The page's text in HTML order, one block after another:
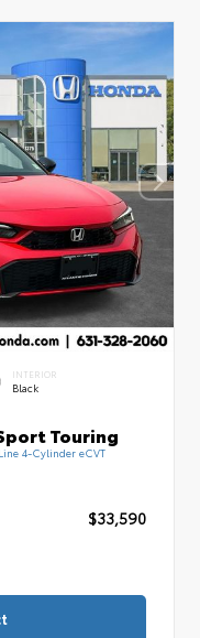
INTERIOR
Black
Touring
4-Cylinder eCVT
$33,590